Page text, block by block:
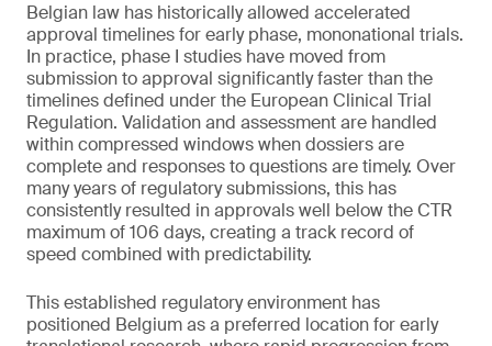
Belgian law has historically allowed accelerated
approval timelines for early phase, mononational trials.
In practice, phase I studies have moved from
submission to approval significantly faster than the
timelines defined under the European Clinical Trial
Regulation. Validation and assessment are handled
within compressed windows when dossiers are
complete and responses to questions are timely. Over
many years of regulatory submissions, this has
consistently resulted in approvals well below the CTR
maximum of 106 days, creating a track record of
speed combined with predictability.
This established regulatory environment has
positioned Belgium as a preferred location for early